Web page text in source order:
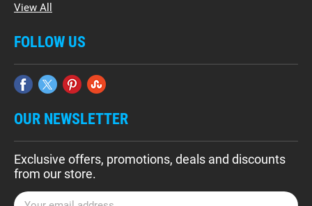
View All
FOLLOW US
OUR NEWSLETTER
Exclusive offers, promotions, deals and discounts
from our store.
E